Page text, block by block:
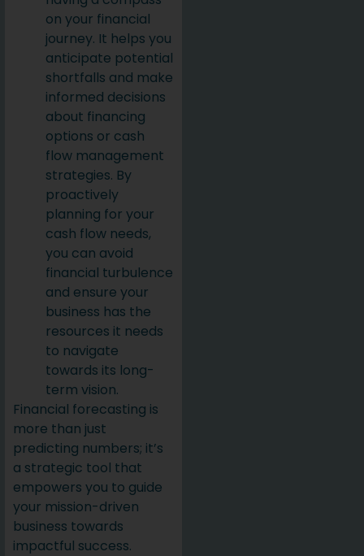
on your financial
journey. It helps you
anticipate potential
shortfalls and make
informed decisions
about financing
options or cash
flow management
strategies. By
proactively
planning for your
cash flow needs,
you can avoid
financial turbulence
and ensure your
business has the
resources it needs
to navigate
towards its long-
term vision.
Financial forecasting is
more than just
predicting numbers; it’s
a strategic tool that
empowers you to guide
your mission-driven
business towards
impactful success.